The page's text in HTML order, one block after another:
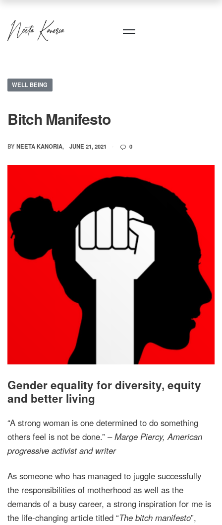
WELL BEING
Bitch Manifesto
BY NEETA KANORIA JUNE 21, 2021 0
Gender equality for diversity, equity
and better living
“A strong woman is one determined to do something
others feel is not be done.” –Marge Piercy, American
progressive activist and writer
As someone who has managed to juggle successfully
the responsibilities of motherhood as well as the
demands of a busy career, a strong inspiration for me is
the life-changing article titled “The bitch manifesto”,